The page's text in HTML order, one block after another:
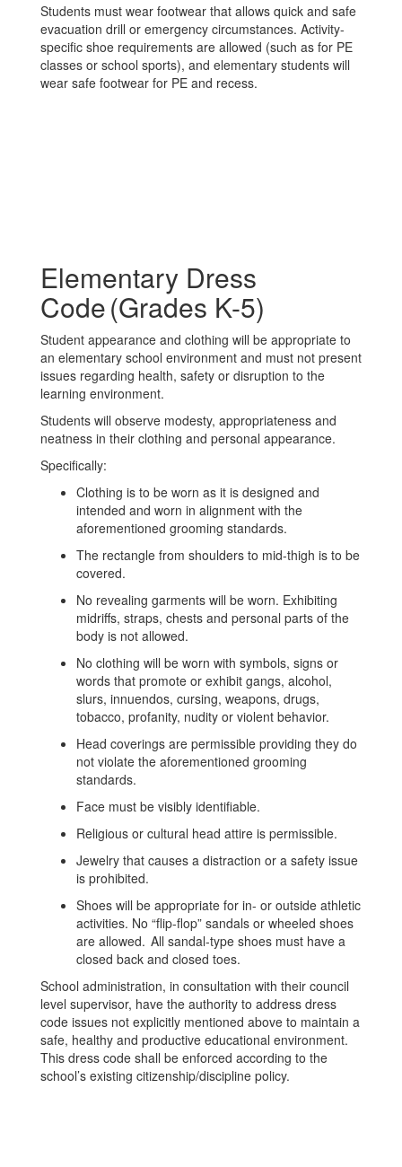
Students must wear footwear that allows quick and safe
evacuation drill or emergency circumstances. Activity-
specific shoe requirements are allowed (such as for PE
classes or school sports), and elementary students will
wear safe footwear for PE and recess.
Elementary Dress
Code (Grades K-5)
Student appearance and clothing will be appropriate to
an elementary school environment and must not present
issues regarding health, safety or disruption to the
learning environment.
Students will observe modesty, appropriateness and
neatness in their clothing and personal appearance.
Specifically:
Clothing is to be worn as it is designed and
intended and worn in alignment with the
aforementioned grooming standards.
The rectangle from shoulders to mid-thigh is to be
covered.
No revealing garments will be worn. Exhibiting
midriffs, straps, chests and personal parts of the
body is not allowed.
No clothing will be worn with symbols, signs or
words that promote or exhibit gangs, alcohol,
slurs, innuendos, cursing, weapons, drugs,
tobacco, profanity, nudity or violent behavior.
Head coverings are permissible providing they do
not violate the aforementioned grooming
standards.
Face must be visibly identifiable.
Religious or cultural head attire is permissible.
Jewelry that causes a distraction or a safety issue
is prohibited.
Shoes will be appropriate for in- or outside athletic
activities. No “flip-flop” sandals or wheeled shoes
are allowed. All sandal-type shoes must have a
closed back and closed toes.
School administration, in consultation with their council
level supervisor, have the authority to address dress
code issues not explicitly mentioned above to maintain a
safe, healthy and productive educational environment.
This dress code shall be enforced according to the
school’s existing citizenship/discipline policy.